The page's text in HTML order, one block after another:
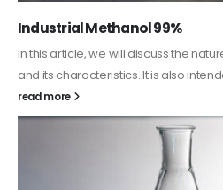
Industrial Methanol 99%
In this article, we will discuss the
and its characteristics. It is also
read more